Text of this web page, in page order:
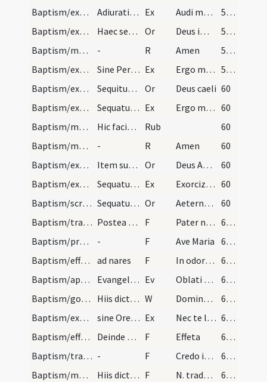
Baptism/exorcism/5
Adiuratio super masculum tum sine Dominus vobiscu… Ex Audi maledicte
59 (26v)
Baptism/exorcism/9
Haec sequens dicitur oratio super masculum tantum… Or Deus immortale
59 (26v)
Baptism/marking/1
- R Amen
59 (26v)
Baptism/exorcism/3
Sine Per Christum. Adiuratio super masculum sine… Ex Ergo maledicte
59 (26v)
Baptism/exorcism/10
Sequitur adiuratio Ergo male ut supra haec sequen… Or Deus caeli 60
Baptism/exorcism/7
Sequatur adiuratio super feminas Ex Ergo maledicte 60
Baptism/marking/8
Hic faciat sacerdos signum crucis in fronte infan… Rub
60
Baptism/marking/2
- R Amen
60
Baptism/exorcism/11
Item super feminam tantum dicitur sequens oratio… Or Deus Abraham ... qui tribus
60
Baptism/exorcism/9
Sequatur adiuratio Ergo maledicte ut supra Exorci… Ex Exorcizo te immunde ... qui caeco 60
Baptism/scrutiny/10
Sequatur adiuratio Ergo maledicte ut supra Exinde… Or Aeternam ac iustissimam
60
Baptism/tradition of Lord's Prayer/10
Postea dicat sacerdos compatribus et commatribus… F Pater noster
61 (27v)
Baptism/prayer/11
- F Ave Maria
61 (27v)
Baptism/effeta/9
ad nares F In odorem suavitatis
61 (27v)
Baptism/apertio aurium/1
Evangelium secundum Mattheum Ev Oblati sunt
61 (27v)
Baptism/gospel/7
Hiis dictis dicat sacerdos W Dominus vobiscum
61 (27v)
Baptism/exorcism/11
sine Oremus oratio sequans Ex Nec te latet
61 (27v)
Baptism/effeta/8
Deinde spuat sacerdos in sinistra manu et tangat… F Effeta
61 (27v)
Baptism/traditio symboli/12 - F Credo in Deum
62 (28r)
Baptism/marking/13
Hiis dictis faciat sacerdos signum crucis in manu… F N. trado tibi signaculum ... vivas in saecula saeculorum. Amen
62 (28r)